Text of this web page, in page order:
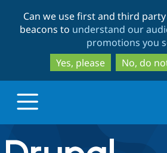
to
to
Can we use first and third
beacons to understand our
promotions you
Yes, please
No, do
Drupal.org home